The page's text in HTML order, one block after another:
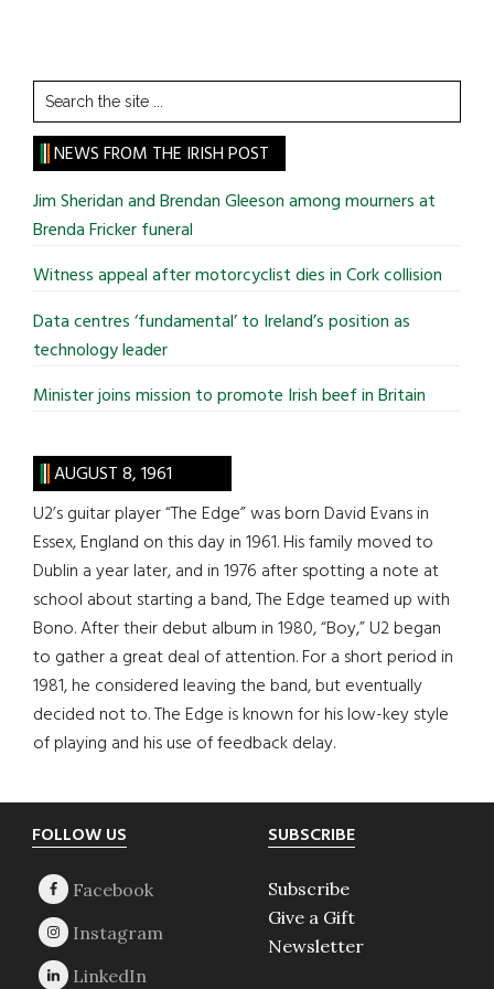
Search
the
site
...
NEWS FROM THE IRISH POST
Jim Sheridan and Brendan Gleeson among mourners at
Brenda Fricker funeral
Witness appeal after motorcyclist dies in Cork collision
Data centres ‘fundamental’ to Ireland’s position as
technology leader
Minister joins mission to promote Irish beef in Britain
AUGUST 8, 1961
U2’s guitar player “The Edge” was born David Evans in
Essex, England on this day in 1961. His family moved to
Dublin a year later, and in 1976 after spotting a note at
school about starting a band, The Edge teamed up with
Bono. After their debut album in 1980, “Boy,” U2 began
to gather a great deal of attention. For a short period in
1981, he considered leaving the band, but eventually
decided not to. The Edge is known for his low-key style
of playing and his use of feedback delay.
Footer
FOLLOW US SUBSCRIBE
Subscribe
Give a Gift
Newsletter